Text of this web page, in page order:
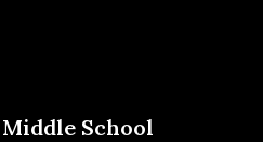
School